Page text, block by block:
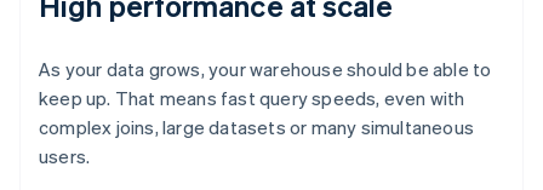
As your data grows, your warehouse should be able to
keep up. That means fast query speeds, even with
complex joins, large datasets or many simultaneous
users.